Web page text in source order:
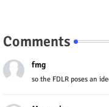
Comments
fmg
so the FDLR poses an